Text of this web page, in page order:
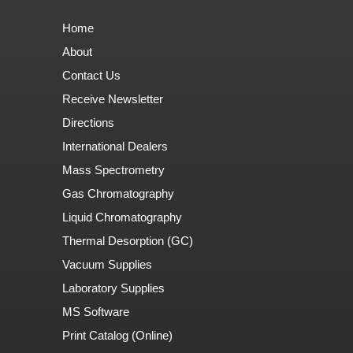
Home
About
Contact Us
Receive Newsletter
Directions
International Dealers
Mass Spectrometry
Gas Chromatography
Liquid Chromatography
Thermal Desorption (GC)
Vacuum Supplies
Laboratory Supplies
MS Software
Print Catalog (Online)